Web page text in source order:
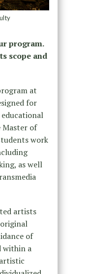
program.
scope and
at
for
Master of
work
as well
artists
of
within a